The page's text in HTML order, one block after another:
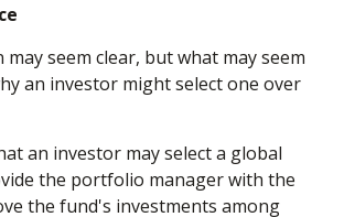
seem clear, but what may seem
an investor might select one over
an investor may select a global
the portfolio manager with the
the fund's investments among